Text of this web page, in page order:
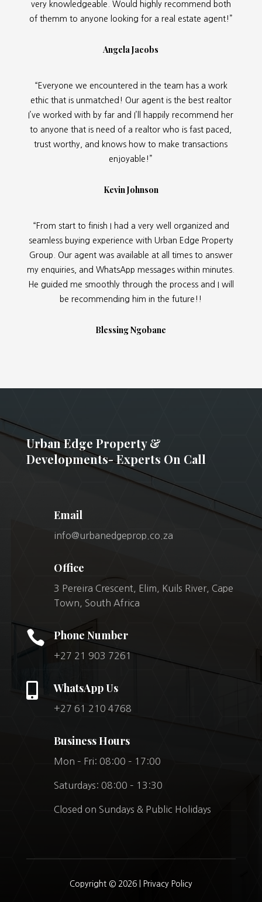
very knowledgeable. Would highly recommend both
of themm to anyone looking for a real estate agent!”
Angela Jacobs
“Everyone we encountered in the team has a work
ethic that is unmatched! Our agent is the best realtor
I’ve worked with by far and I’ll happily recommend her
to anyone that is need of a realtor who is fast paced,
trust worthy, and knows how to make transactions
enjoyable!”
Kevin Johnson
“From start to finish I had a very well organized and
seamless buying experience with Urban Edge Property
Group. Our agent was available at all times to answer
my enquiries, and WhatsApp messages within minutes.
He guided me smoothly through the process and I will
be recommending him in the future!!
Blessing Ngobane
Urban Edge Property &
Developments- Experts On Call
Email
info@urbanedgeprop.co.za
Office
3 Pereira Crescent, Elim, Kuils River, Cape
Town, South Africa
 Phone Number
+27 21 903 7261
 WhatsApp Us
+27 61 210 4768
Business Hours
Mon – Fri: 08:00 – 17:00
Saturdays: 08:00 – 13:30
Closed on Sundays & Public Holidays
Copyright © 2026 | Privacy Policy